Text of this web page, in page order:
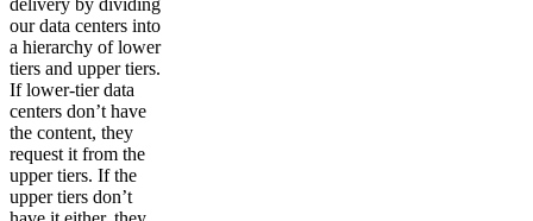
delivery by dividing
our data centers into
a hierarchy of lower
tiers and upper tiers.
If lower-tier data
centers don’t have
the content, they
request it from the
upper tiers. If the
upper tiers don’t